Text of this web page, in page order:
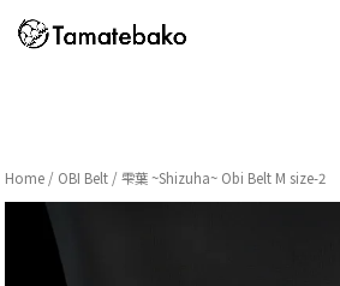
Home / OBI Belt / 雫葉 ~Shizuha~ Obi Belt M size-2